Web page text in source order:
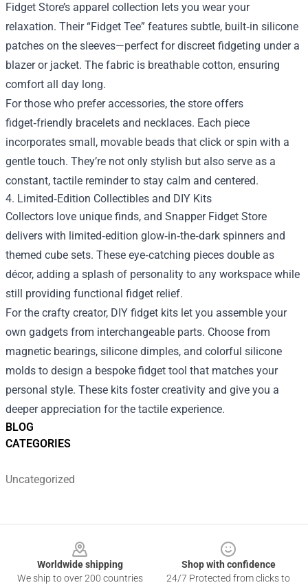
BLOG
CATEGORIES
Uncategorized
Fidget Store’s apparel collection lets you wear your
relaxation. Their “Fidget Tee” features subtle, built‑in silicone
patches on the sleeves—perfect for discreet fidgeting under a
blazer or jacket. The fabric is breathable cotton, ensuring
comfort all day long.
For those who prefer accessories, the store offers
fidget‑friendly bracelets and necklaces. Each piece
incorporates small, movable beads that click or spin with a
gentle touch. They’re not only stylish but also serve as a
constant, tactile reminder to stay calm and centered.
4. Limited‑Edition Collectibles and DIY Kits
Collectors love unique finds, and Snapper Fidget Store
delivers with limited‑edition glow‑in‑the‑dark spinners and
themed cube sets. These eye‑catching pieces double as
décor, adding a splash of personality to any workspace while
still providing functional fidget relief.
For the crafty creator, DIY fidget kits let you assemble your
own gadgets from interchangeable parts. Choose from
magnetic bearings, silicone dimples, and colorful silicone
molds to design a bespoke fidget tool that matches your
personal style. These kits foster creativity and give you a
deeper appreciation for the tactile experience.
Worldwide shipping
We ship to over 200 countries
Shop with confidence
24/7 Protected from clicks to